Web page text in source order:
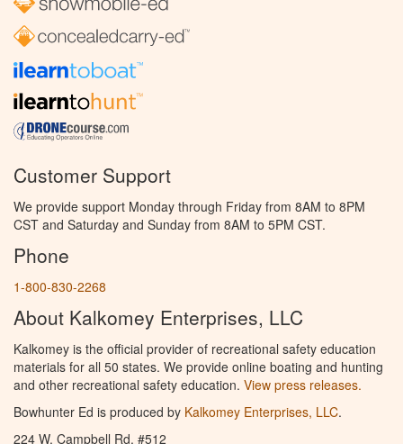
Customer Support
We provide support Monday through Friday from 8AM to 8PM
CST and Saturday and Sunday from 8AM to 5PM CST.
Phone
1-800-830-2268
About Kalkomey Enterprises, LLC
Kalkomey is the official provider of recreational safety education
materials for all 50 states. We provide online boating and hunting
and other recreational safety education. View press releases.
Bowhunter Ed is produced by Kalkomey Enterprises, LLC.
224 W. Campbell Rd. #512